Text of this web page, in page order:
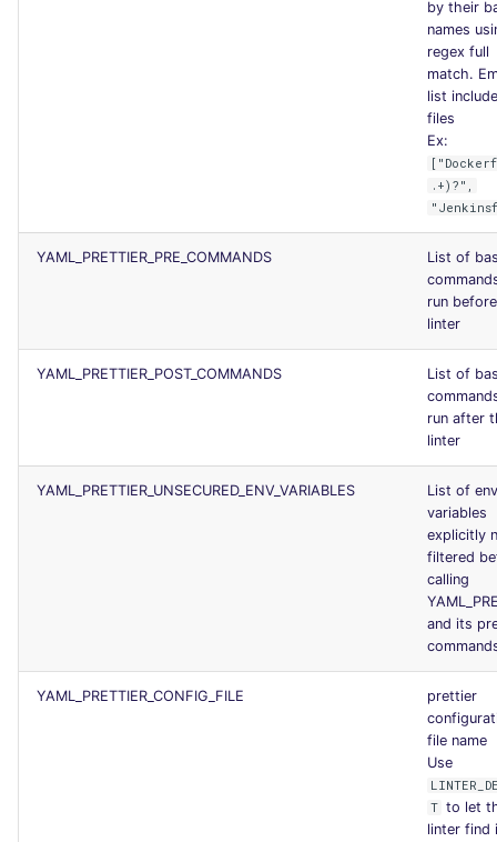
by their
names
regex full
match.
list
files
Ex:
.+)?",
YAML_PRETTIER_PRE_COMMANDS
List of
run
linter
YAML_PRETTIER_POST_COMMANDS
List of
run after
linter
YAML_PRETTIER_UNSECURED_ENV_VARIABLES
List of env
variables
explicitly
filtered
calling
and its
YAML_PRETTIER_CONFIG_FILE
prettier
file name
Use
T to let
linter find